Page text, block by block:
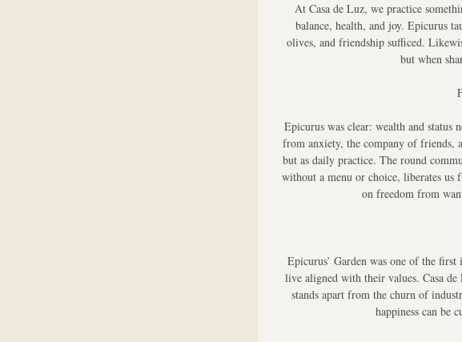
At Casa de Luz, we practice
balance, health, and joy. Epicurus
olives, and friendship sufficed.
but when
Epicurus was clear: wealth and status
from anxiety, the company of friends,
but as daily practice. The round
without a menu or choice, liberates us
on freedom from
Epicurus’ Garden was one of the
live aligned with their values. Casa
stands apart from the churn of
happiness can be